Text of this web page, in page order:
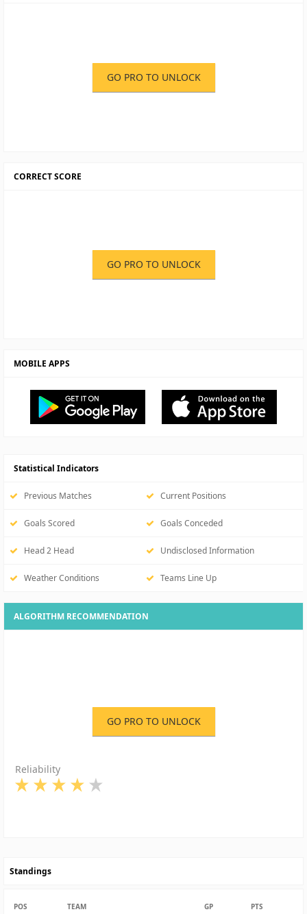
GO PRO TO UNLOCK
CORRECT SCORE
GO PRO TO UNLOCK
MOBILE APPS
Statistical Indicators
Previous Matches Current Positions
Goals Scored Goals Conceded
Head 2 Head Undisclosed Information
Weather Conditions Teams Line Up
ALGORITHM RECOMMENDATION
GO PRO TO UNLOCK
Reliability
Standings
POS TEAM GP PTS